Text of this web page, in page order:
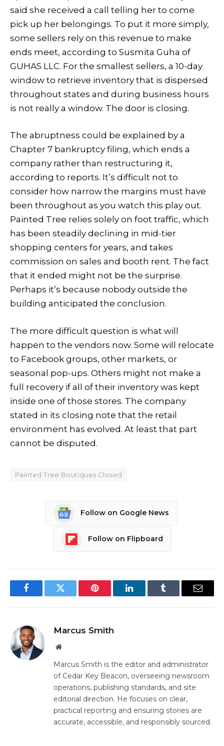
said she received a call telling her to come
pick up her belongings. To put it more simply,
some sellers rely on this revenue to make
ends meet, according to Susmita Guha of
GUHAS LLC. For the smallest sellers, a 10-day
window to retrieve inventory that is dispersed
throughout states and during business hours
is not really a window. The door is closing.
The abruptness could be explained by a
Chapter 7 bankruptcy filing, which ends a
company rather than restructuring it,
according to reports. It’s difficult not to
consider how narrow the margins must have
been throughout as you watch this play out.
Painted Tree relies solely on foot traffic, which
has been steadily declining in mid-tier
shopping centers for years, and takes
commission on sales and booth rent. The fact
that it ended might not be the surprise.
Perhaps it’s because nobody outside the
building anticipated the conclusion.
The more difficult question is what will
happen to the vendors now. Some will relocate
to Facebook groups, other markets, or
seasonal pop-ups. Others might not make a
full recovery if all of their inventory was kept
inside one of those stores. The company
stated in its closing note that the retail
environment has evolved. At least that part
cannot be disputed.
Painted Tree Boutiques Closed
Follow on Google News
Follow on Flipboard
FacebookTwitter Pinterest LinkedInTumblr Email
Marcus Smith
Website
Marcus Smith is the editor and administrator
of Cedar Key Beacon, overseeing newsroom
operations, publishing standards, and site
editorial direction. He focuses on clear,
practical reporting and ensuring stories are
accurate, accessible, and responsibly sourced.